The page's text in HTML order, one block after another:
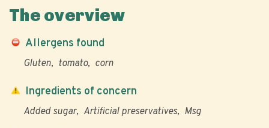
The overview
Allergens found
Gluten tomato corn
Ingredients of concern
Added sugar Artificial preservatives Msg